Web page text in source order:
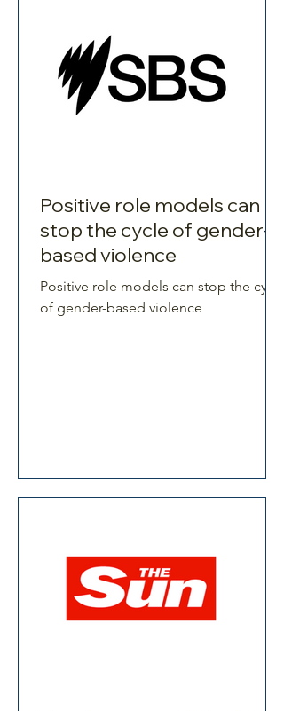
Positive role models can
stop the cycle of gender-
based violence
Positive role models can stop the cycle
of gender-based violence